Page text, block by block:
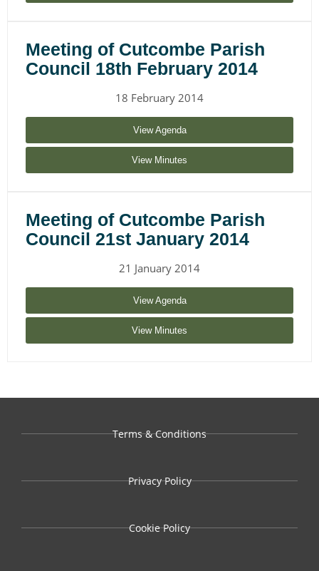
Meeting of Cutcombe Parish
Council 18th February 2014
18 February 2014
View Agenda
View Minutes
Meeting of Cutcombe Parish
Council 21st January 2014
21 January 2014
View Agenda
View Minutes
Terms & Conditions
Privacy Policy
Cookie Policy